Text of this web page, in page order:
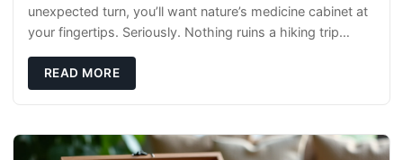
unexpected turn, you’ll want nature’s medicine cabinet at
your fingertips. Seriously. Nothing ruins a hiking trip
READ MORE